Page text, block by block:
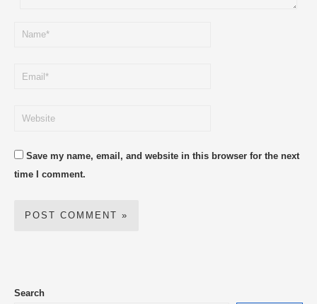
Save my name, email, and website in this browser for the next
time I comment.
Search